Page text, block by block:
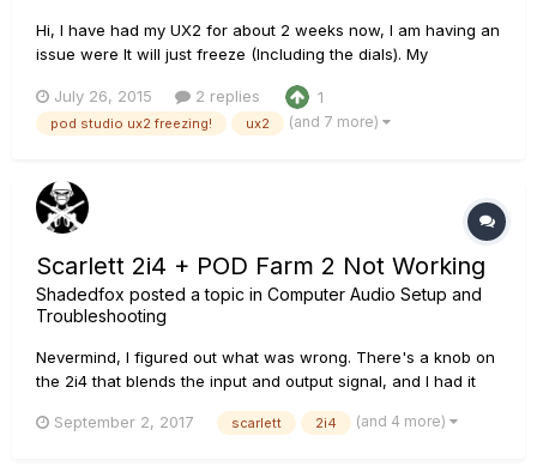
Hi, I have had my UX2 for about 2 weeks now, I am having an
issue were It will just freeze (Including the dials). My
can hear nothing from my headphones (Except a buzzing
sound every 1-2 secs) that are are plugged into the UX2. The
July 26, 2015 2 replies 1
pod studio ux2 freezing! ux2 (and 7 more)
Scarlett 2i4 + POD Farm 2 Not Working
Shadedfox posted a topic in Computer Audio Setup and
Troubleshooting
Nevermind, I figured out what was wrong. There's a knob on
the 2i4 that blends the input and output signal, and I had it
September 2, 2017
scarlett 2i4 (and 4 more)